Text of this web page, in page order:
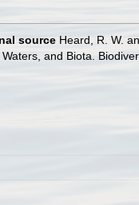
source Heard, R. W.
and Biota.